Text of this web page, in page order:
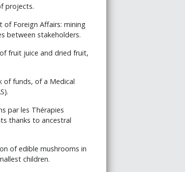
projects.
Foreign Affairs: mining
between stakeholders.
fruit juice and dried fruit,
funds, of a Medical
par les Thérapies
thanks to ancestral
of edible mushrooms in
children.